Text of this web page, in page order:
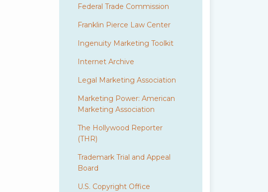
Federal Trade Commission
Franklin Pierce Law Center
Ingenuity Marketing Toolkit
Internet Archive
Legal Marketing Association
Marketing Power: American
Marketing Association
The Hollywood Reporter
(THR)
Trademark Trial and Appeal
Board
U.S. Copyright Office